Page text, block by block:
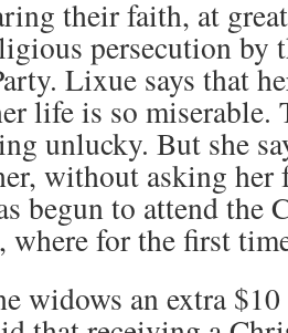
their faith, at
persecution by
Lixue says that
life is so miserable.
unlucky. But she
without asking
begun to attend the
for the first
widows an extra